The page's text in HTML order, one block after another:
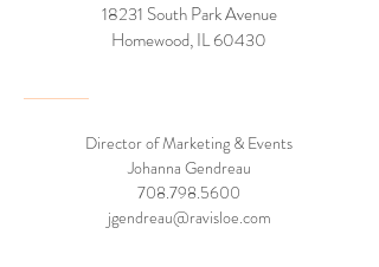
18231 South Park Avenue
Homewood, IL 60430
Director of Marketing & Events
Johanna Gendreau
708.798.5600
jgendreau@ravisloe.com